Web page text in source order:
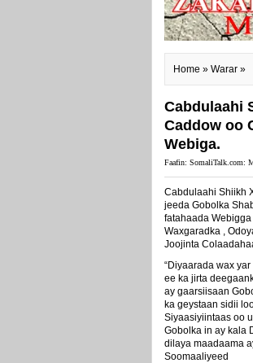
Home » Warar »
Cabdulaahi
Caddow oo
Webiga.
Faafin: SomaliTalk.com:
Cabdulaahi Shiikh
jeeda Gobolka
fatahaada
Waxgaradka ,
Joojinta
“Diyaarada wax
ee ka jirta
ay gaarsiisaan
ka geystaan sidii
Siyaasiyiintaas oo
Gobolka in ay kala
dilaya maadaama
Soomaaliyeed